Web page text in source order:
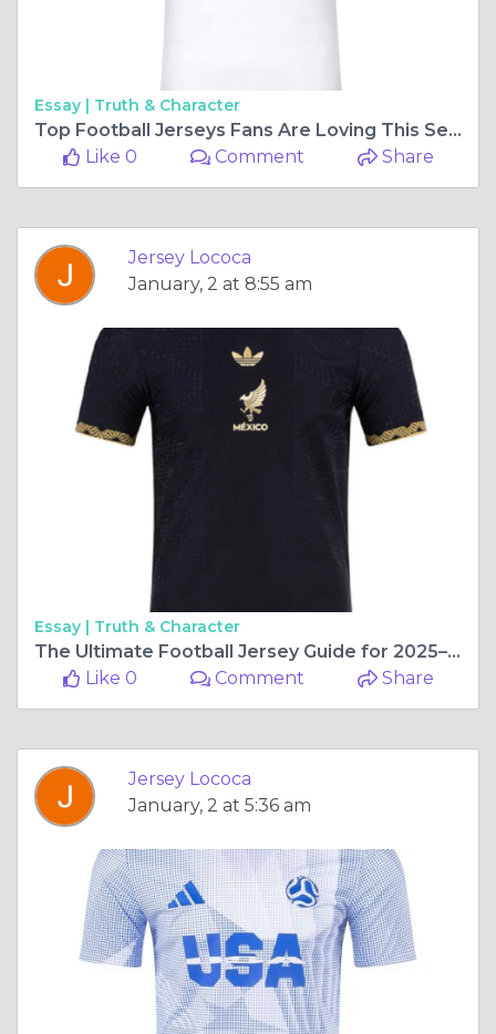
Essay | Truth & Character
Top Football Jerseys Fans Are Loving This Season
Like 0
Comment Share
Jersey Lococa
January, 2 at 8:55 am
Essay | Truth & Character
The Ultimate Football Jersey Guide for 2025–26 Season
Like 0
Comment Share
Jersey Lococa
January, 2 at 5:36 am